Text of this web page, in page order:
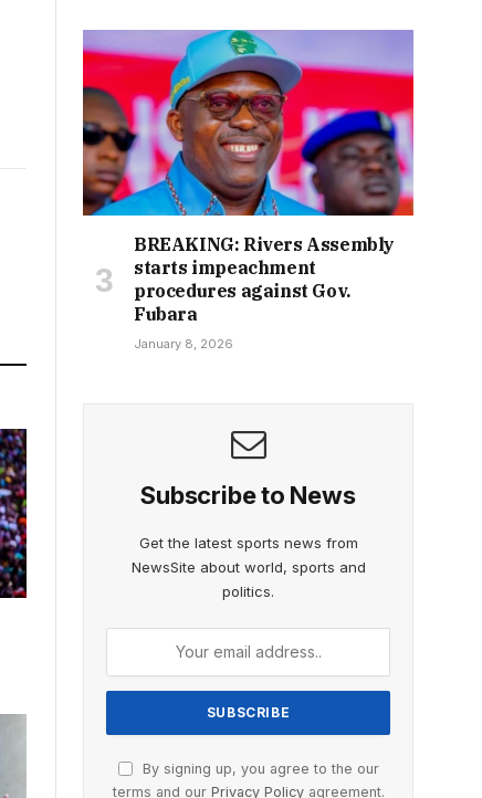
BREAKING: Rivers Assembly
starts impeachment
procedures against Gov.
Fubara
January 8, 2026
Subscribe to News
Get the latest sports news from
NewsSite about world, sports and
politics.
By signing up, you agree to the our
terms and our Privacy Policyagreement.